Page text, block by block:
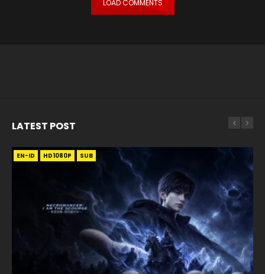
LOAD COMMENTS
LATEST POST
EN-ID HD1080P SUB
EN HD1080P SRT SUB
EN HD1080P SRT SUB
EN-ID HD1080P SUB
EN HD1080P SRT SUB
EN HD1080P SRT SUB
EN-ID HD1080P SUB